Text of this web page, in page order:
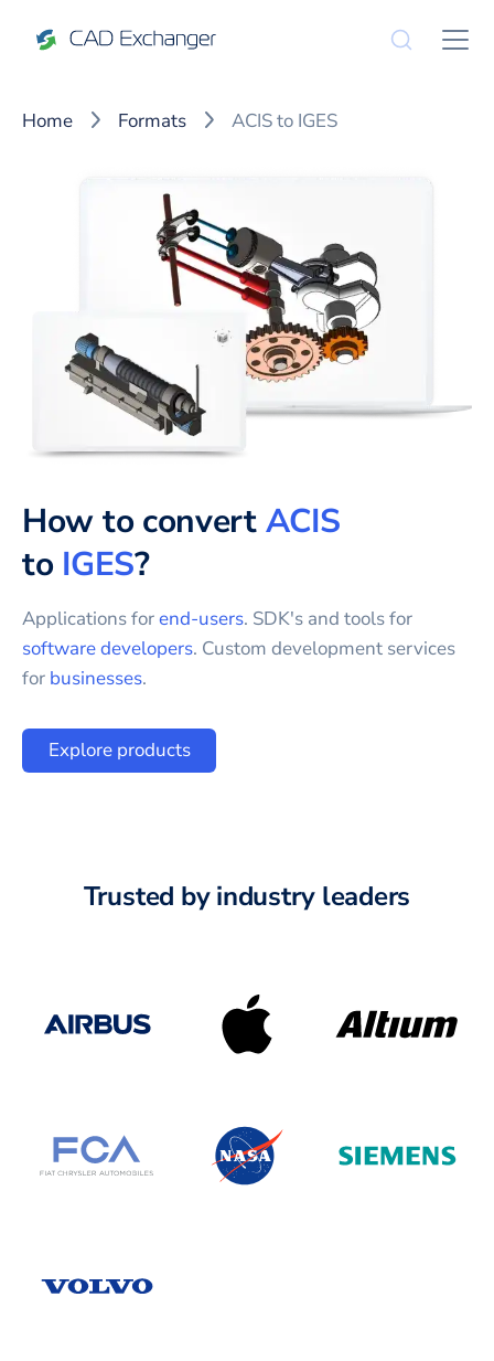
Home Formats ACIS to IGES
How to convertACIS
to IGES?
Applications forend-users. SDK's and tools for
software developers. Custom development services
for businesses.
Explore products
Trusted by industry leaders